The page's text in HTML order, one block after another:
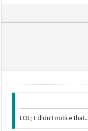
LOL; I didn't notice